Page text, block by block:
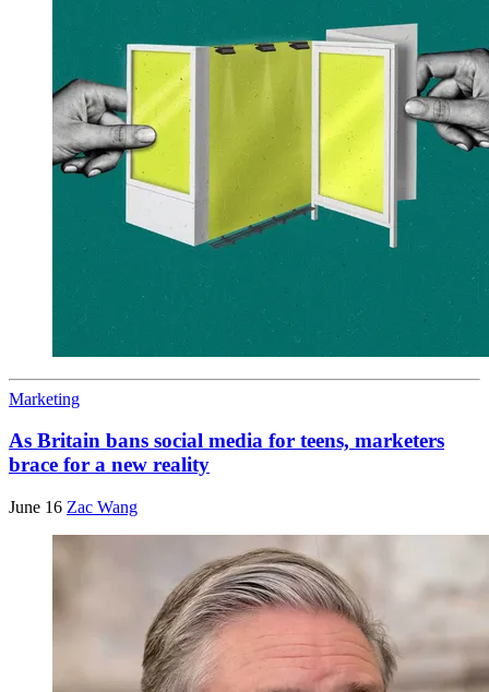
Marketing
As Britain bans social media for teens, marketers
brace for a new reality
June 16 Zac Wang